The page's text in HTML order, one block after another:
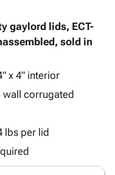
gaylord lids, ECT-
sold in
x 4" interior
wall corrugated
lbs per lid